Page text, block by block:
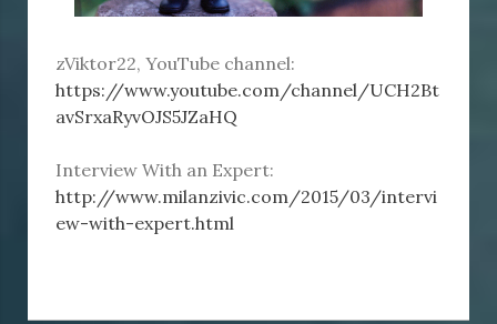
zViktor22, YouTube channel:
https://www.youtube.com/channel/UCH2Bt
avSrxaRyvOJS5JZaHQ
Interview With an Expert:
http://www.milanzivic.com/2015/03/intervi
ew-with-expert.html